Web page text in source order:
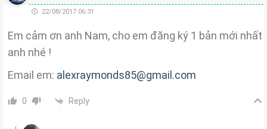
22/08/2017 06:31
Em cảm ơn anh Nam, cho em đăng ký 1 bản mới nhất
anh nhé !
Email em: alexraymonds85@gmail.com
0 Reply